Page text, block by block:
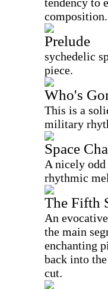
composition.
Prelude
sychedelic
piece.
Who's
This is a
military
Space
A nicely
rhythmic
The Fifth
An
the main
enchanting
back into
cut.